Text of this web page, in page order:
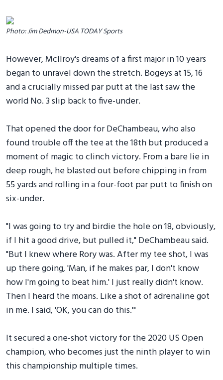
Photo: Jim Dedmon-USA TODAY Sports
However, McIlroy's dreams of a first major in 10 years
began to unravel down the stretch. Bogeys at 15, 16
and a crucially missed par putt at the last saw the
world No. 3 slip back to five-under.
That opened the door for DeChambeau, who also
found trouble off the tee at the 18th but produced a
moment of magic to clinch victory. From a bare lie in
deep rough, he blasted out before chipping in from
55 yards and rolling in a four-foot par putt to finish on
six-under.
"I was going to try and birdie the hole on 18, obviously,
if I hit a good drive, but pulled it," DeChambeau said.
"But I knew where Rory was. After my tee shot, I was
up there going, 'Man, if he makes par, I don't know
how I'm going to beat him.' I just really didn't know.
Then I heard the moans. Like a shot of adrenaline got
in me. I said, 'OK, you can do this.'"
It secured a one-shot victory for the 2020 US Open
champion, who becomes just the ninth player to win
this championship multiple times.